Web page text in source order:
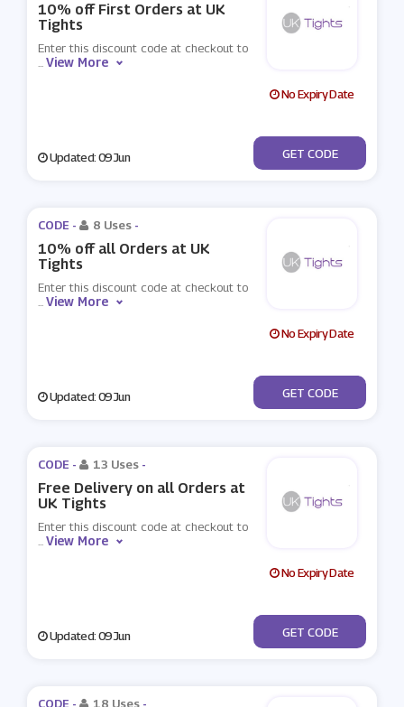
10% off First Orders at UK
Tights
Enter this discount code at checkout to
...View More
No Expiry Date
Updated: 09 Jun ***fer10
GET CODE
CODE - 8 Uses -
10% off all Orders at UK
Tights
Enter this discount code at checkout to
...View More
No Expiry Date
Updated: 09 Jun ***TIGHTS10
GET CODE
CODE - 13 Uses -
Free Delivery on all Orders at
UK Tights
Enter this discount code at checkout to
...View More
No Expiry Date
Updated: 09 Jun ***EESHIP
GET CODE
CODE - 18 Uses -